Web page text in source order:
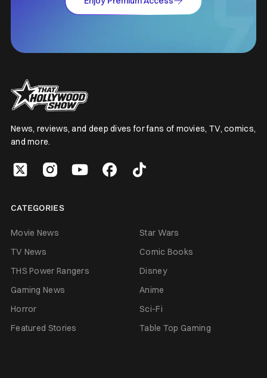
News, reviews, and deep dives for fans of movies, TV, comics,
and more.
CATEGORIES
Movie News
Star Wars
TV News
Comic Books
THS Power Rangers
Disney
Gaming News
Anime
Horror
Sci-Fi
Featured Stories
Table Top Gaming